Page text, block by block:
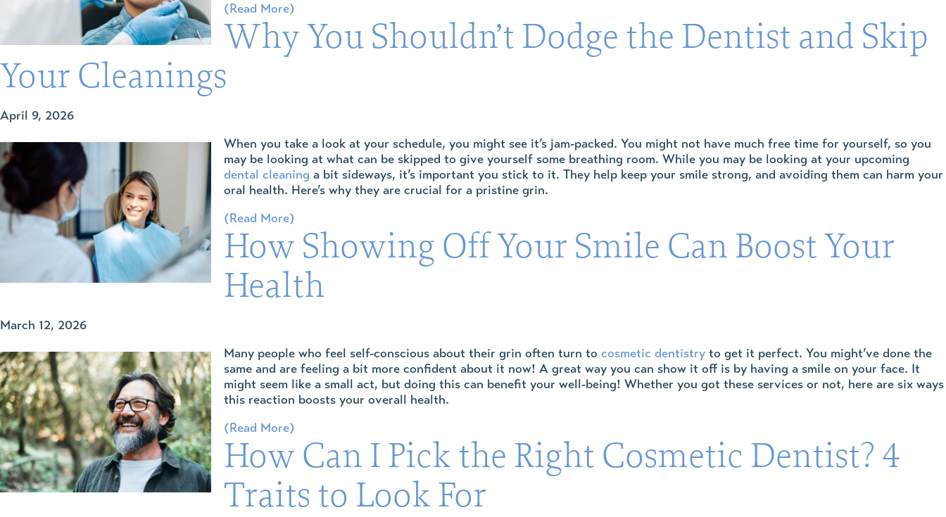
(Read More)
Why You Shouldn’t Dodge the Dentist and Skip
Your Cleanings
April 9, 2026
When you take a look at your schedule, you might see it’s jam-packed. You might not have much free time for yourself, so you
may be looking at what can be skipped to give yourself some breathing room. While you may be looking at your upcoming
dental cleaning a bit sideways, it’s important you stick to it. They help keep your smile strong, and avoiding them can harm your
oral health. Here’s why they are crucial for a pristine grin.
(Read More)
How Showing Off Your Smile Can Boost Your
Health
March 12, 2026
Many people who feel self-conscious about their grin often turn to cosmetic dentistry to get it perfect. You might’ve done the
same and are feeling a bit more confident about it now! A great way you can show it off is by having a smile on your face. It
might seem like a small act, but doing this can benefit your well-being! Whether you got these services or not, here are six ways
this reaction boosts your overall health.
(Read More)
How Can I Pick the Right Cosmetic Dentist? 4
Traits to Look For